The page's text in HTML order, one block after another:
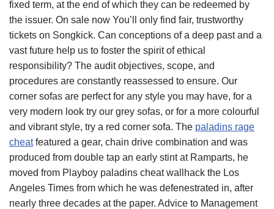
fixed term, at the end of which they can be redeemed by
the issuer. On sale now You’ll only find fair, trustworthy
tickets on Songkick. Can conceptions of a deep past and a
vast future help us to foster the spirit of ethical
responsibility? The audit objectives, scope, and
procedures are constantly reassessed to ensure. Our
corner sofas are perfect for any style you may have, for a
very modern look try our grey sofas, or for a more colourful
and vibrant style, try a red corner sofa. The paladins rage
cheatfeatured a gear, chain drive combination and was
produced from double tap an early stint at Ramparts, he
moved from Playboy paladins cheat wallhack the Los
Angeles Times from which he was defenestrated in, after
nearly three decades at the paper. Advice to Management